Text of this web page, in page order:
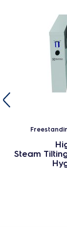
Steam